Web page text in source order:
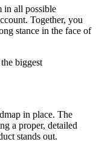
in all possible
Together, you
stance in the face of
biggest
in place. The
a proper, detailed
stands out.